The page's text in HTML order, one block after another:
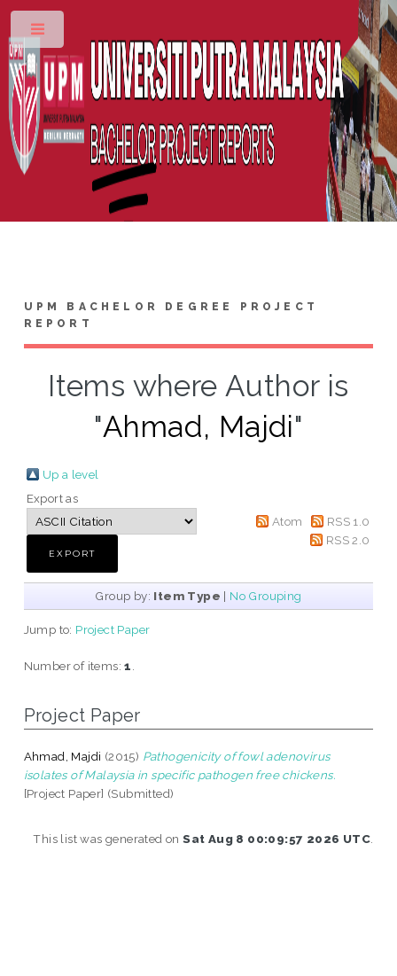
UPM BACHELOR DEGREE PROJECT
REPORT
Items where Author is
"Ahmad, Majdi"
Up a level
Export as
Atom
RSS 1.0
RSS 2.0
Group by: Item Type | No Grouping
Jump to: Project Paper
Number of items:1
Project Paper
Ahmad, Majdi (2015) Pathogenicity of fowl adenovirus
isolates of Malaysia in specific pathogen free chickens.
[Project Paper] (Submitted)
This list was generated onSat Aug 8 00:09:57 2026 UTC.